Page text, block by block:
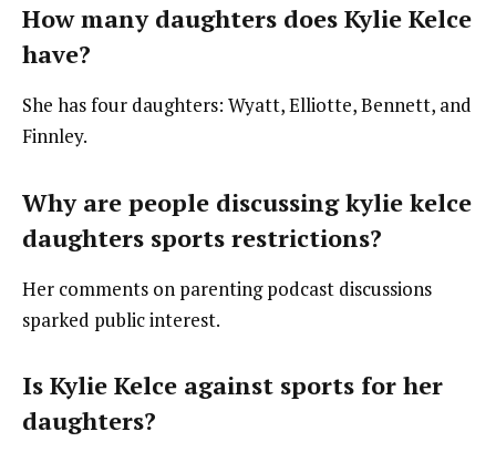
How many daughters does Kylie Kelce
have?
She has four daughters: Wyatt, Elliotte, Bennett, and
Finnley.
Why are people discussing kylie kelce
daughters sports restrictions?
Her comments on parenting podcast discussions
sparked public interest.
Is Kylie Kelce against sports for her
daughters?